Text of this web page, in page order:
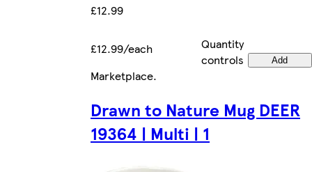
£12.99
£12.99/each
Quantity
controls
Add
Marketplace.
Drawn to Nature Mug DEER
19364 | Multi | 1